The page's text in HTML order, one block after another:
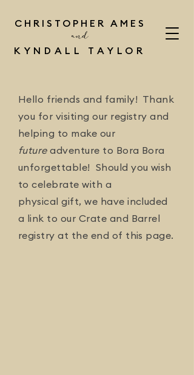
CHRISTOPHER AMES
and
KYNDALL TAYLOR
Hello friends and family! Thank
you for visiting our registry and
helping to make our
futureadventure to Bora Bora
unforgettable! Should you wish
to celebrate with a
physical gift, we have included
a link to our Crate and Barrel
registry at the end of this page.